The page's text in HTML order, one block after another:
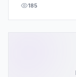
185